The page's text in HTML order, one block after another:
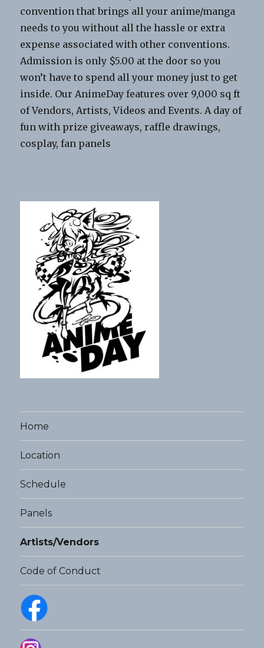
convention that brings all your anime/manga
needs to you without all the hassle or extra
expense associated with other conventions.
Admission is only $5.00 at the door so you
won’t have to spend all your money just to get
inside. Our AnimeDay features over 9,000 sq ft
of Vendors, Artists, Videos and Events. A day of
fun with prize giveaways, raffle drawings,
cosplay, fan panels
Home
Location
Schedule
Panels
Artists/Vendors
Code of Conduct